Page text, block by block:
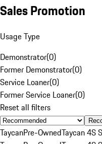
Sales Promotion
Usage Type
Demonstrator(0)
Former Demonstrator(0)
Service Loaner(0)
Former Service Loaner(0)
Reset all filters
TaycanPre-OwnedTaycan 4S